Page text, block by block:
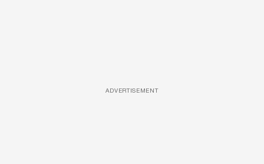
ADVERTISEMENT